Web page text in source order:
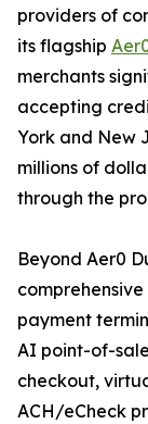
providers of
its flagship
merchants
accepting
York and New
millions of
through the
Beyond Aer0
payment
AI point-of-
checkout,
ACH/eCheck